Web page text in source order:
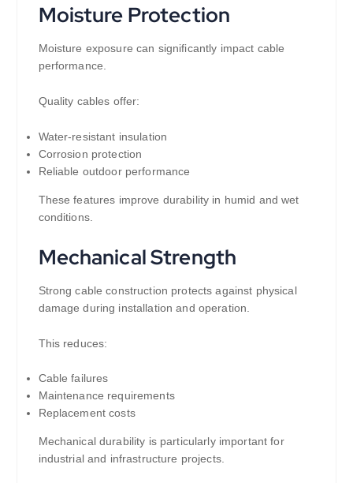
Moisture Protection
Moisture exposure can significantly impact cable
performance.
Quality cables offer:
Water-resistant insulation
Corrosion protection
Reliable outdoor performance
These features improve durability in humid and wet
conditions.
Mechanical Strength
Strong cable construction protects against physical
damage during installation and operation.
This reduces:
Cable failures
Maintenance requirements
Replacement costs
Mechanical durability is particularly important for
industrial and infrastructure projects.